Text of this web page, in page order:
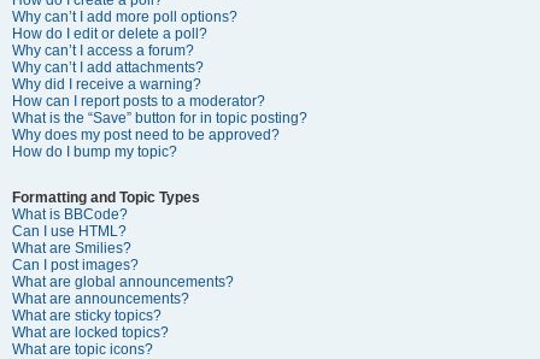
Why can’t I add more poll options?
How do I edit or delete a poll?
Why can’t I access a forum?
Why can’t I add attachments?
Why did I receive a warning?
How can I report posts to a moderator?
What is the “Save” button for in topic posting?
Why does my post need to be approved?
How do I bump my topic?
Formatting and Topic Types
What is BBCode?
Can I use HTML?
What are Smilies?
Can I post images?
What are global announcements?
What are announcements?
What are sticky topics?
What are locked topics?
What are topic icons?